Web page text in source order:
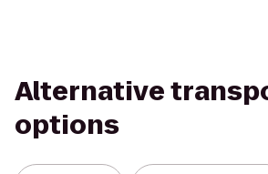
Alternative
options